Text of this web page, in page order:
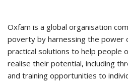
Oxfam is a global organisation
poverty by harnessing the power
practical solutions to help people
realise their potential, including
and training opportunities to